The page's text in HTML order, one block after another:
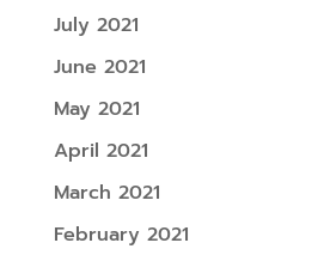
July 2021
June 2021
May 2021
April 2021
March 2021
February 2021